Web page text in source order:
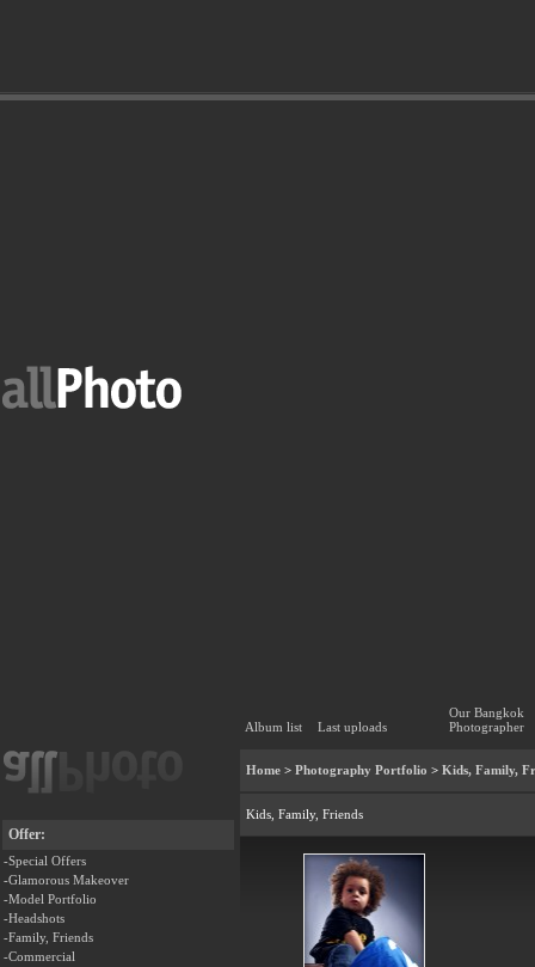
Album list Last uploads
Our Bangkok
Photographer
Offer:
-Special Offers
-Glamorous Makeover
-Model Portfolio
-Headshots
-Family, Friends
-Commercial
Home > Photography Portfolio > Kids, Family,
Kids, Family, Friends